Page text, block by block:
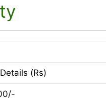
(Rs)